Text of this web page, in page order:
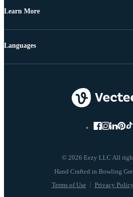
Learn More
© 2026 Eezy LLC All
Terms of Use Privacy Policy
Languages